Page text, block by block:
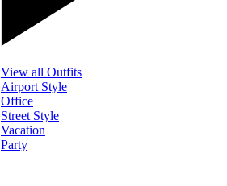
View all Outfits
Airport Style
Office
Street Style
Vacation
Party